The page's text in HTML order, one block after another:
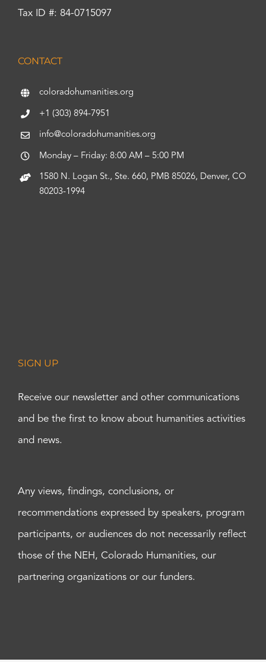
Tax ID #: 84-0715097
CONTACT
coloradohumanities.org
+1 (303) 894-7951
info@coloradohumanities.org
Monday – Friday: 8:00 AM – 5:00 PM
1580 N. Logan St., Ste. 660, PMB 85026, Denver, CO
80203-1994
SIGN UP
Receive our newsletter and other communications
and be the first to know about humanities activities
and news.
Any views, findings, conclusions, or
recommendations expressed by speakers, program
participants, or audiences do not necessarily reflect
those of the NEH, Colorado Humanities, our
partnering organizations or our funders.